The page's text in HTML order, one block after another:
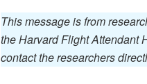
This message is from
the Harvard Flight Attendant
contact the researchers